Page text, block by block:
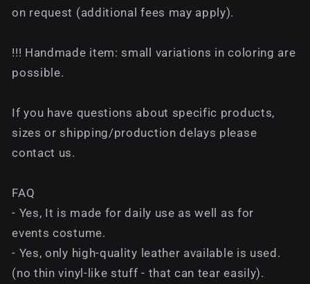
on request (additional fees may apply).
!!! Handmade item: small variations in coloring are
possible.
If you have questions about specific products,
sizes or shipping/production delays please
contact us.
FAQ
- Yes, It is made for daily use as well as for
events costume.
- Yes, only high-quality leather available is used.
(no thin vinyl-like stuff - that can tear easily).